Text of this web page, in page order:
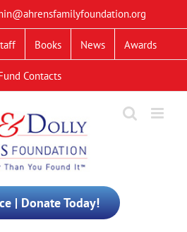
Books News Awards
Contacts
| Donate Today!